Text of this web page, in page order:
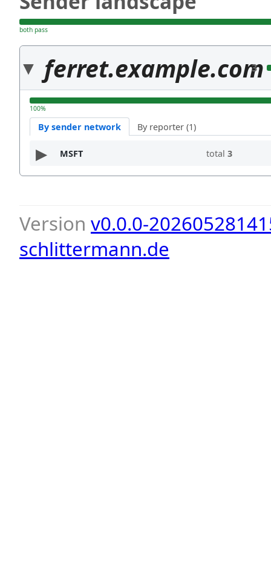
both pass
ferret.example.com
3
100%
By sender network By reporter (1)
MSFT total 3
Version v0.0.0-
schlittermann.de